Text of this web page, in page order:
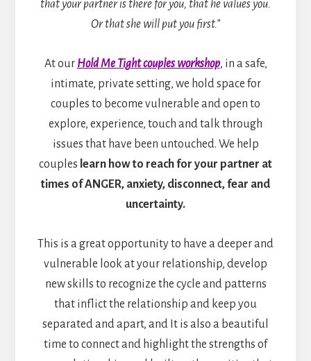
that your partner is there for you, that he values you.
Or that she will put you first.”
At our Hold Me Tight couples workshop, in a safe,
intimate, private setting, we hold space for
couples to become vulnerable and open to
explore, experience, touch and talk through
issues that have been untouched. We help
couples learn how to reach for your partner at
times of ANGER, anxiety, disconnect, fear and
uncertainty.
This is a great opportunity to have a deeper and
vulnerable look at your relationship, develop
new skills to recognize the cycle and patterns
that inflict the relationship and keep you
separated and apart, and It is also a beautiful
time to connect and highlight the strengths of